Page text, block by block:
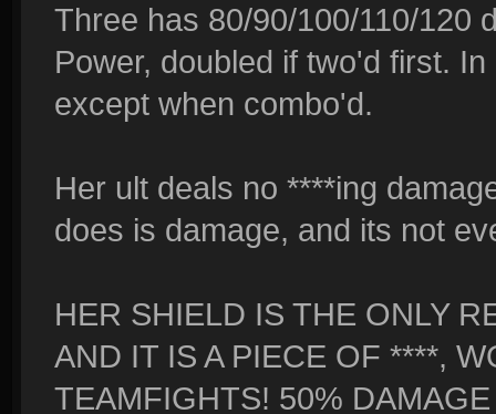
Three has 80/90/100/110/120
Power, doubled if two'd first.
except when combo'd.
Her ult deals no ****ing
does is damage, and its not
HER SHIELD IS THE ONLY
AND IT IS A PIECE OF ****,
TEAMFIGHTS! 50%